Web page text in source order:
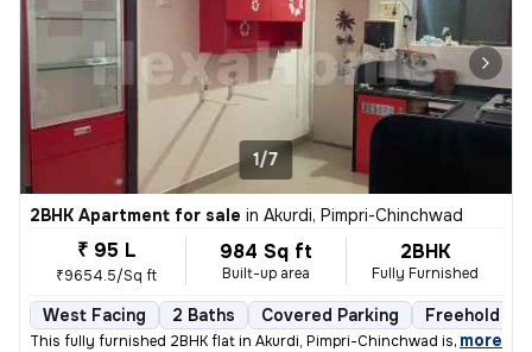
1/7
2BHK Apartment for sale in Akurdi, Pimpri-Chinchwad
₹ 95 L
₹9654.5/Sq ft
984 Sq ft
Built-up area
2BHK
Fully Furnished
West Facing 2 Baths Covered Parking Freehold
This fully furnished 2BHK flat in Akurdi, Pimpri-Chinchwad is a ready-
, more